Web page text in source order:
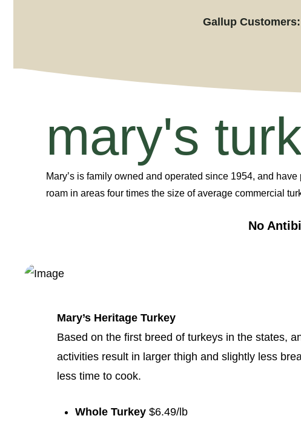
Gallup
mary's
Mary’s is family owned and operated since 1954, and have
roam in areas four times the size of average commercial
No
Mary’s Heritage Turkey
Based on the first breed of turkeys in the states,
activities result in larger thigh and slightly less
less time to cook.
Whole Turkey$6.49/lb